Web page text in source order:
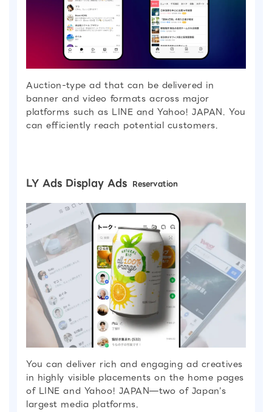
Auction-type ad that can be delivered in
banner and video formats across major
platforms such as LINE and Yahoo! JAPAN. You
can efficiently reach potential customers.
LY Ads Display Ads Reservation
You can deliver rich and engaging ad creatives
in highly visible placements on the home pages
of LINE and Yahoo! JAPAN—two of Japan’s
largest media platforms.